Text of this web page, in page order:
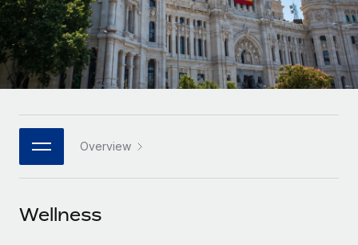
Remote Embedded
Seamlessly integrate HR into workflows
Platform
Built-in core HR functions for your team
Connect New
Connect any AI tool to Remote using our MCP
Mid-market
Expand teams with tailored HR solutions
Enterprise
Global HR for large businesses
PARTNER WITH US
Become a partner
Research & Guides
Case studies
HR Glossary
Job Description Library
Events
Español
Italiano
日本語
한국어
中文（简体）
Overview
Wellness